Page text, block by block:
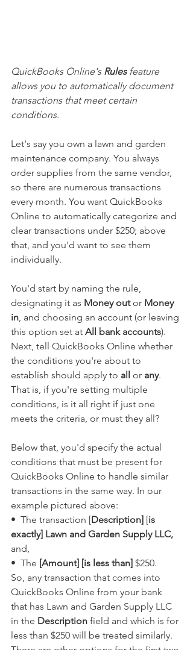
QuickBooks Online's Rules feature
allows you to automatically document
transactions that meet certain
conditions.
Let's say you own a lawn and garden
maintenance company. You always
order supplies from the same vendor,
so there are numerous transactions
every month. You want QuickBooks
Online to automatically categorize and
clear transactions under $250; above
that, and you'd want to see them
individually.
You'd start by naming the rule,
designating it as Money out or Money
in , and choosing an account (or leaving
this option set at All bank accounts).
Next, tell QuickBooks Online whether
the conditions you're about to
establish should apply to all or any.
That is, if you're setting multiple
conditions, is it all right if just one
meets the criteria, or must they all?
Below that, you'd specify the actual
conditions that must be present for
QuickBooks Online to handle similar
transactions in the same way. In our
example pictured above:
•  The transaction [Description] [is
exactly] Lawn and Garden Supply LLC,
and,
•  The [Amount] [is less than] $250.
So, any transaction that comes into
QuickBooks Online from your bank
that has Lawn and Garden Supply LLC
in the Description field and which is for
less than $250 will be treated similarly.